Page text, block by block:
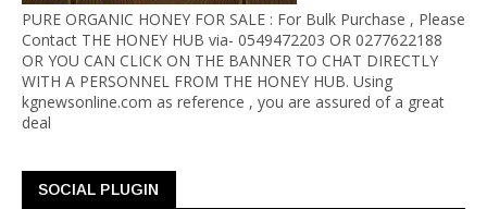
PURE ORGANIC HONEY FOR SALE : For Bulk Purchase , Please
Contact THE HONEY HUB via- 0549472203 OR 0277622188
OR YOU CAN CLICK ON THE BANNER TO CHAT DIRECTLY
WITH A PERSONNEL FROM THE HONEY HUB. Using
kgnewsonline.com as reference , you are assured of a great
deal
SOCIAL PLUGIN